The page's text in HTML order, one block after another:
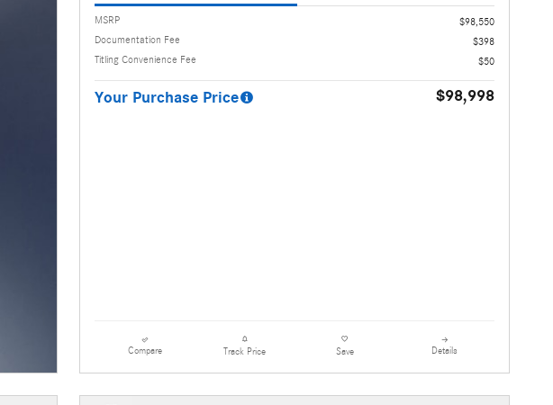
MSRP
$98,550
Documentation Fee
$398
Titling Convenience Fee
$50
Your Purchase Price $98,998
Compare Track Price Save Details